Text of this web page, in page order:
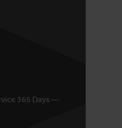
365 Days —